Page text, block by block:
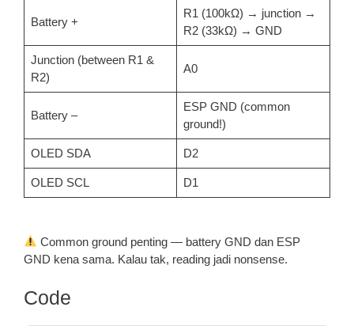
Battery +
R1 (100kΩ) → junction →
R2 (33kΩ) → GND
Junction (between R1 &
R2)
A0
Battery –
ESP GND (common
ground!)
OLED SDA D2
OLED SCL D1
Common ground penting — battery GND dan ESP
GND kena sama. Kalau tak, reading jadi nonsense.
Code